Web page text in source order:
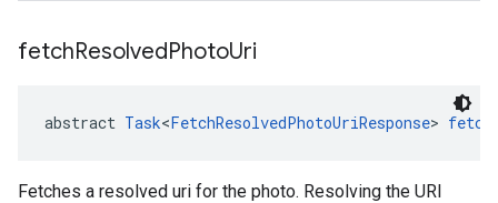
fetchResolvedPhotoUri
abstract Task<FetchResolvedPhotoUriResponse>
Fetches a resolved uri for the photo. Resolving the URI